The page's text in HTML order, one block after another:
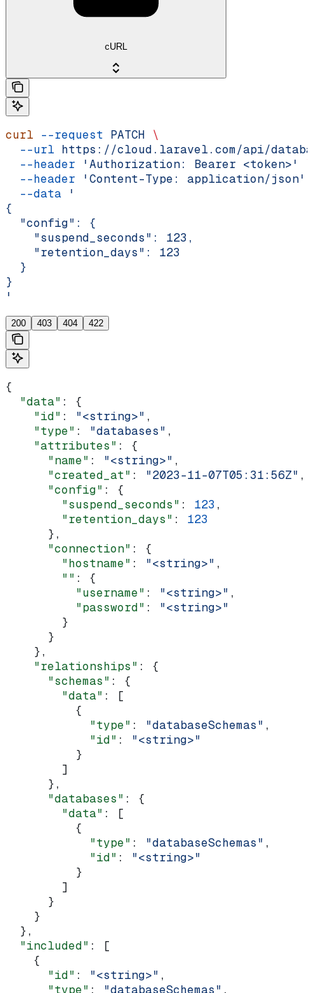
cURL
curl --request PATCH \
  --url
https://cloud.laravel.com/api/
  --header
'Authorization: Bearer <token>'
  --header
'Content-Type: application/json'
  --data
'
{
  "config": {
    "suspend_seconds": 123,
    "retention_days": 123
  }
}
'
200 403 404 422
{
  "data"
: {
    "id"
: "<string>" ,
    "type"
: "databases" ,
    "attributes"
: {
      "name"
: "<string>" ,
      "created_at"
: "2023-11-07T05:31:56Z" ,
      "config"
: {
        "suspend_seconds"
: 123 ,
        "retention_days"
: 123
      },
      "connection"
: {
        "hostname"
: "<string>" ,
        ""
: {
          "username"
: "<string>" ,
          "password"
: "<string>"
        }
      }
    },
    "relationships"
: {
      "schemas"
: {
        "data"
: [
          {
            "type"
: "databaseSchemas" ,
            "id"
: "<string>"
          }
        ]
      },
      "databases"
: {
        "data"
: [
          {
            "type"
: "databaseSchemas" ,
            "id"
: "<string>"
          }
        ]
      }
    }
  },
  "included"
: [
    {
      "id"
: "<string>" ,
      "type"
: "databaseSchemas" ,